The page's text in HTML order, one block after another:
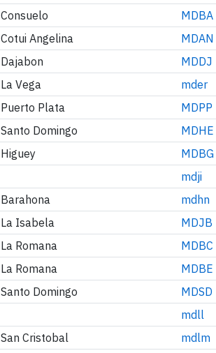
Consuelo
MDBA
Cotui Angelina
MDAN
Dajabon
MDDJ
La Vega
mder
Puerto Plata MDPP
Santo Domingo MDHE
Higuey
MDBG
mdji
Barahona
mdhn
La Isabela MDJB
La Romana
MDBC
La Romana
MDBE
Santo Domingo MDSD
mdll
San Cristobal
mdlm